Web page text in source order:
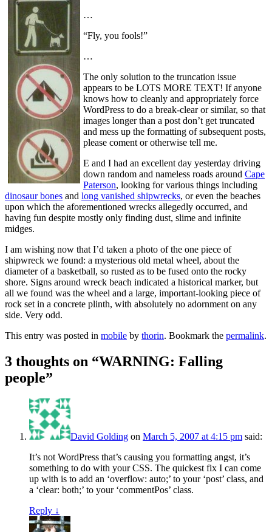
…
“Fly, you fools!”
…
The only solution to the truncation issue
appears to be LOTS MORE TEXT! If anyone
knows how to cleanly and appropriately force
WordPress to do a break-clear or similar, so that
images longer than a post don’t get truncated
and mess up the formatting of subsequent posts,
please coment or otherwise tell me.
E and I had an excellent day yesterday driving
down random and nameless roads around Cape
Paterson, looking for various things including
dinosaur bones and long vanished shipwrecks, or even the beaches
upon which the aforementioned wrecks allegedly occurred, and
having fun despite mostly only finding dust, slime and infinite
midges.
I am wishing now that I’d taken a photo of the one piece of
shipwreck we found: a mysterious old metal wheel, about the
diameter of a basketball, so rusted as to be fused onto the rocky
shore. Signs around wreck beach indicated a historical marker, but
all we found was the wheel and a large, important-looking piece of
rock set in a concrete plinth, with absolutely no adornment on any
side. Very odd.
This entry was posted in mobile by thorin. Bookmark the permalink.
3 thoughts on “WARNING: Falling
people”
David Golding on March 5, 2007 at 4:15 pm said:
It’s not WordPress that’s causing you formatting angst, it’s
something to do with your CSS. The quickest fix I can come
up with is to add an ‘overflow: auto;’ to your ‘post’ class, and
a ‘clear: both;’ to your ‘commentPos’ class.
Reply ↓